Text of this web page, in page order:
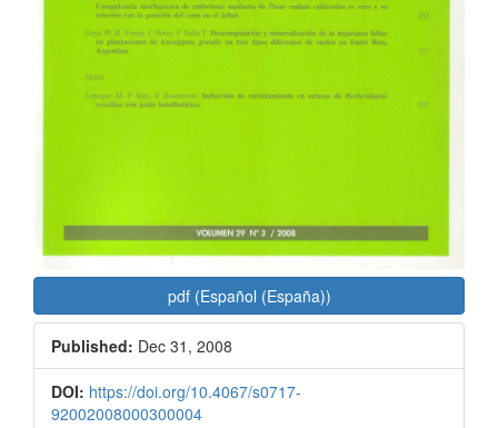
pdf (Español (España))
Published: Dec 31, 2008
DOI: https://doi.org/10.4067/s0717-
92002008000300004